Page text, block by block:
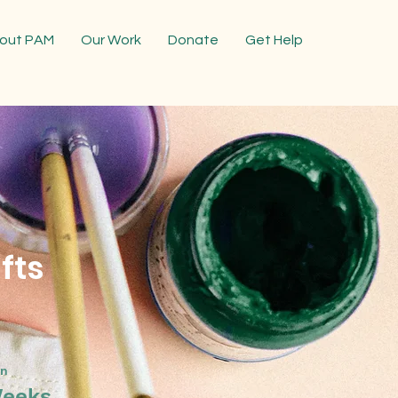
PAM Our Work Donate Get Help